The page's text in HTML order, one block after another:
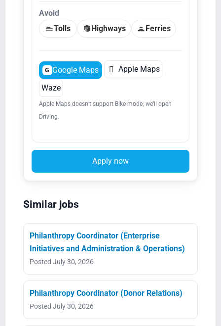
Avoid
Tolls
Highways Ferries
G Google Maps  Apple Maps
Waze
Apple Maps doesn’t support Bike mode; we’ll open
Driving.
Apply now
Similar jobs
Philanthropy Coordinator (Enterprise
Initiatives and Administration & Operations)
Posted July 30, 2026
Philanthropy Coordinator (Donor Relations)
Posted July 30, 2026